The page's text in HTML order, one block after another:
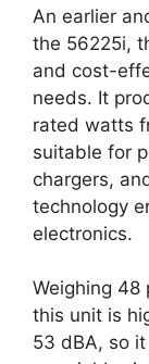
An earlier
the 56225i,
and cost-
needs. It
rated watts
suitable for
chargers,
technology
electronics.
Weighing 48
this unit is
53 dBA, so